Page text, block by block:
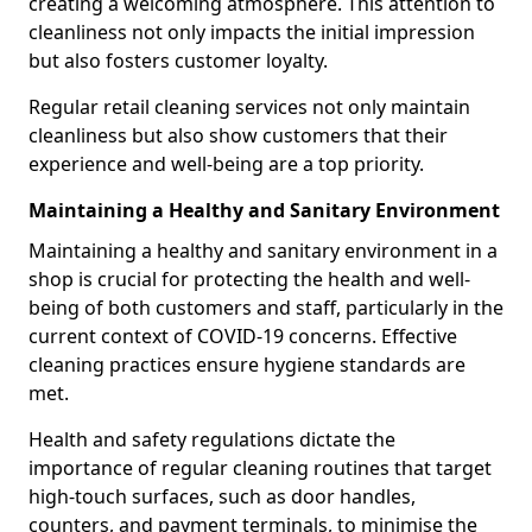
cleanliness not only impacts the initial impression
but also fosters customer loyalty.
Regular retail cleaning services not only maintain
cleanliness but also show customers that their
experience and well-being are a top priority.
Maintaining a Healthy and Sanitary Environment
Maintaining a healthy and sanitary environment in a
shop is crucial for protecting the health and well-
being of both customers and staff, particularly in the
current context of COVID-19 concerns. Effective
cleaning practices ensure hygiene standards are
met.
Health and safety regulations dictate the
importance of regular cleaning routines that target
high-touch surfaces, such as door handles,
counters, and payment terminals, to minimise the